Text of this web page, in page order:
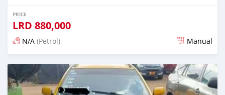
PRICE
LRD 880,000
N/A (Petrol) Manual
Posted 1 day ago